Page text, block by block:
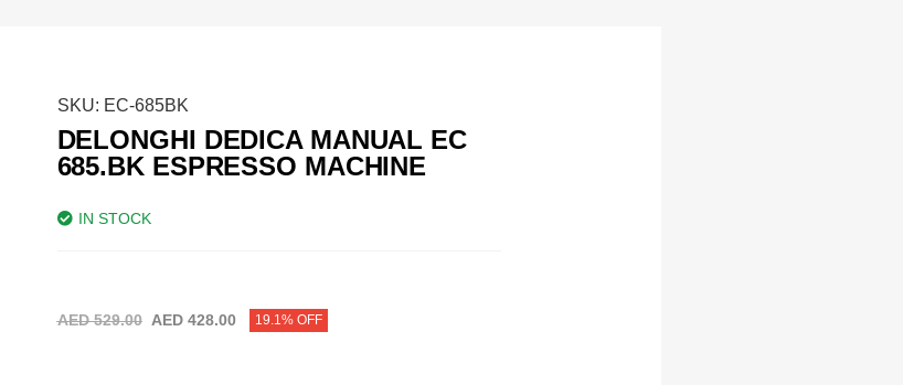
SKU: EC-685BK
DELONGHI DEDICA MANUAL EC
685.BK ESPRESSO MACHINE
IN STOCK
AED529.00 AED428.00 19.1% OFF